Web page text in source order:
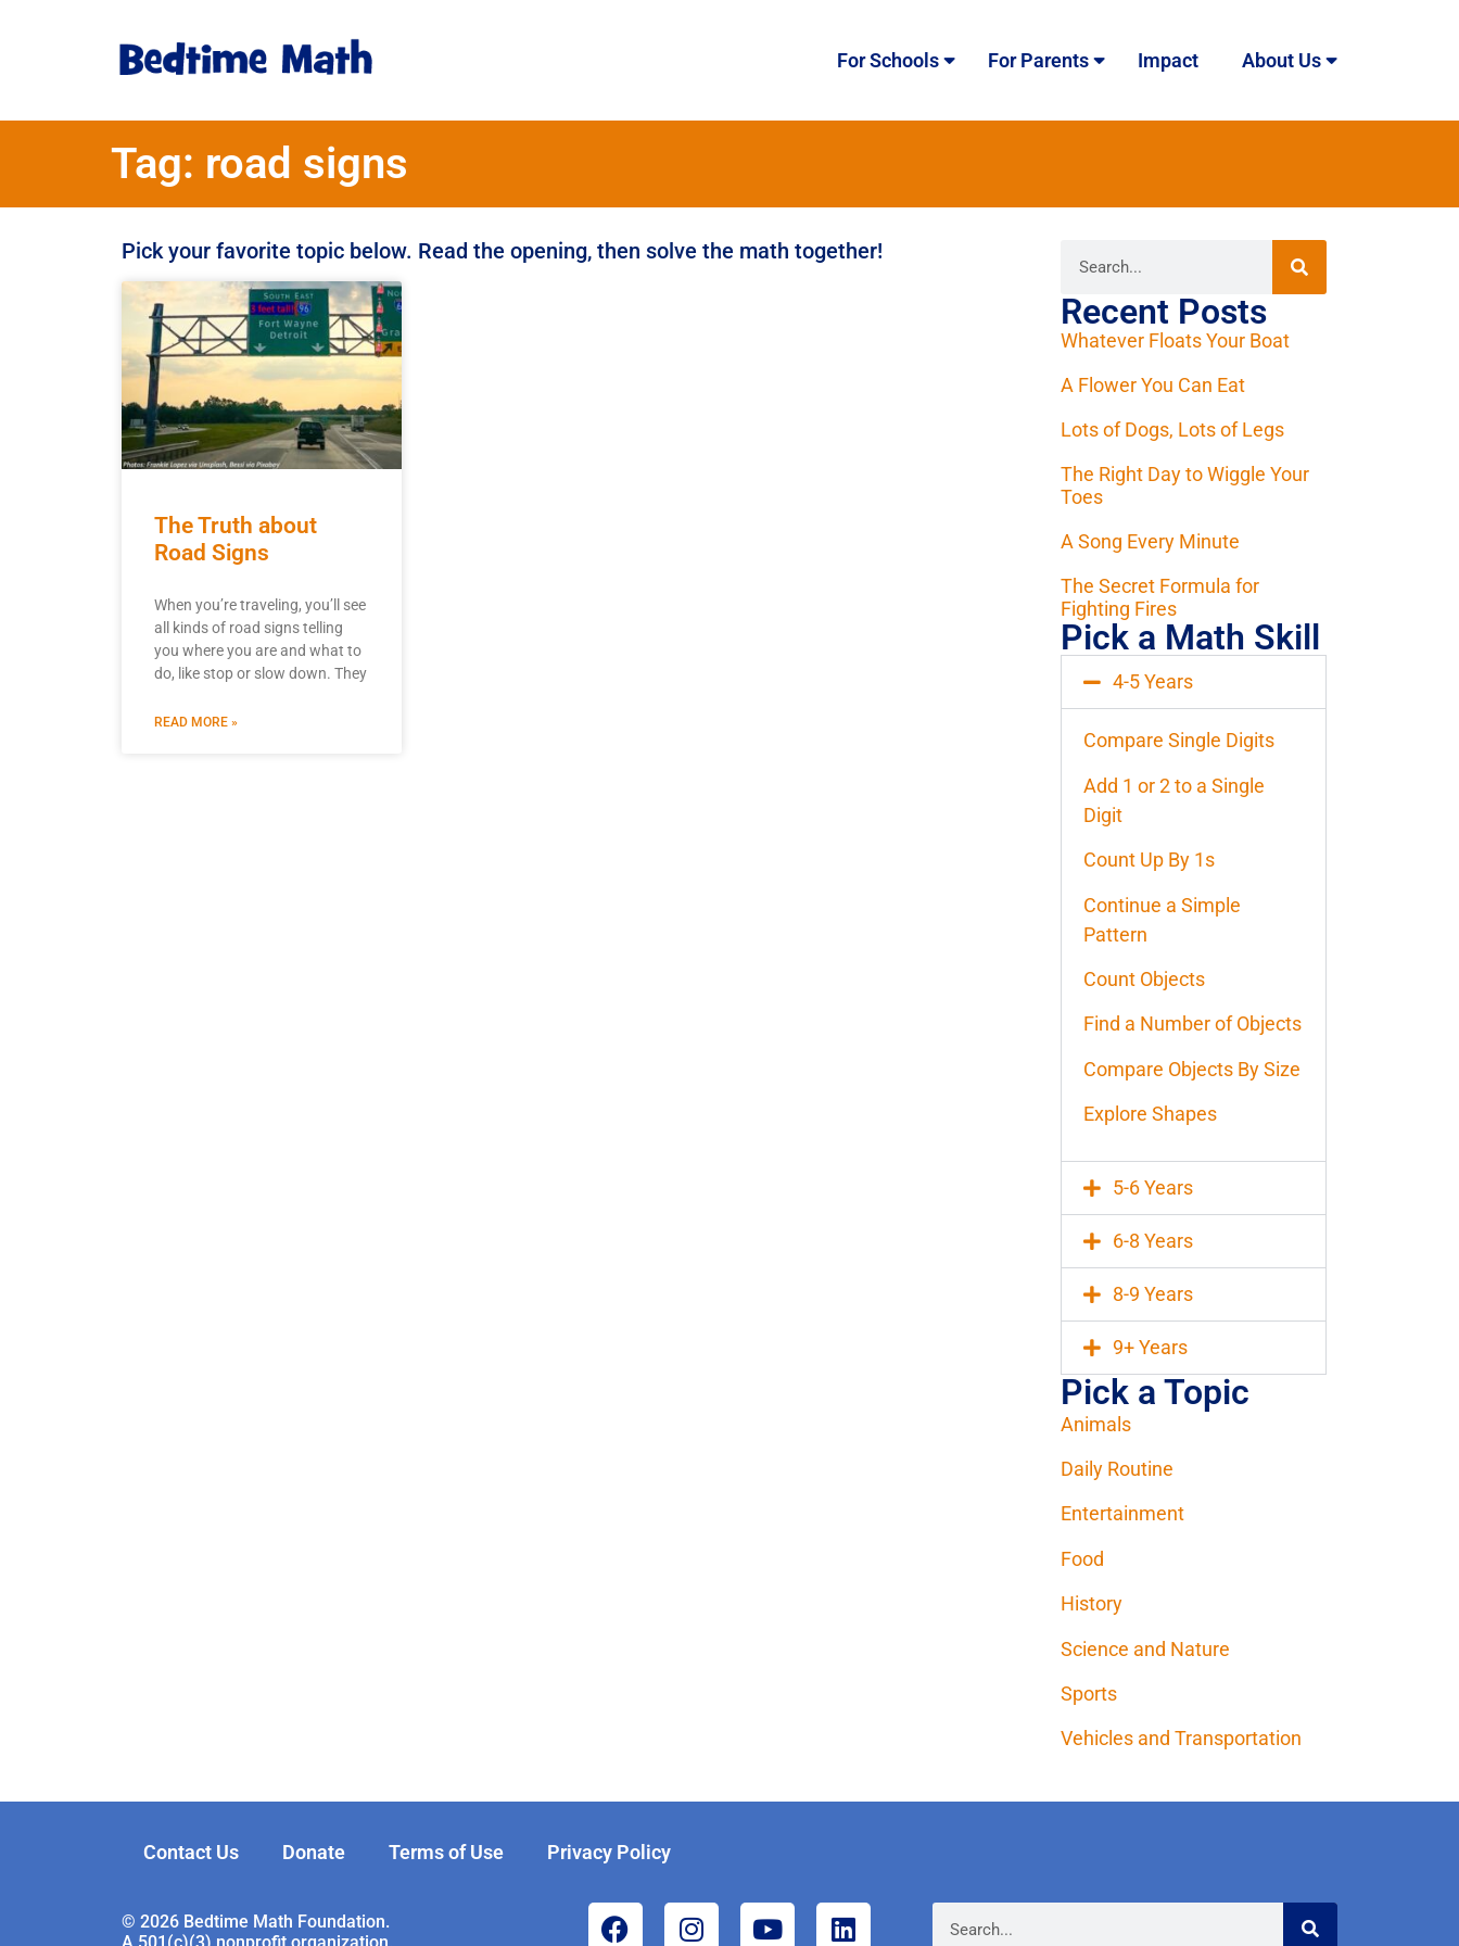
For Schools For Parents Impact About Us
Tag: road signs
Pick your favorite topic below. Read the opening, then solve the math together!
The Truth about
Road Signs
When you’re traveling, you’ll see
all kinds of road signs telling
you where you are and what to
do, like stop or slow down. They
READ MORE »
Recent Posts
Whatever Floats Your Boat
A Flower You Can Eat
Lots of Dogs, Lots of Legs
The Right Day to Wiggle Your
Toes
A Song Every Minute
The Secret Formula for
Fighting Fires
Pick a Math Skill
4-5 Years
Compare Single Digits
Add 1 or 2 to a Single
Digit
Count Up By 1s
Continue a Simple
Pattern
Count Objects
Find a Number of Objects
Compare Objects By Size
Explore Shapes
5-6 Years
6-8 Years
8-9 Years
9+ Years
Pick a Topic
Animals
Daily Routine
Entertainment
Food
History
Science and Nature
Sports
Vehicles and Transportation
Contact Us Donate Terms of Use Privacy Policy
© 2026 Bedtime Math Foundation.
A 501(c)(3) nonprofit organization.